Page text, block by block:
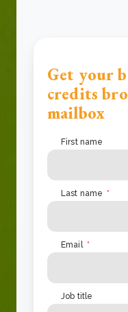
Get your
credits
mailbox
First name
Last name *
Email *
Job title